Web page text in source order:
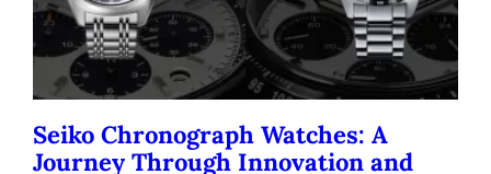
Seiko
Seiko Chronograph Watches: A
Journey Through Innovation and